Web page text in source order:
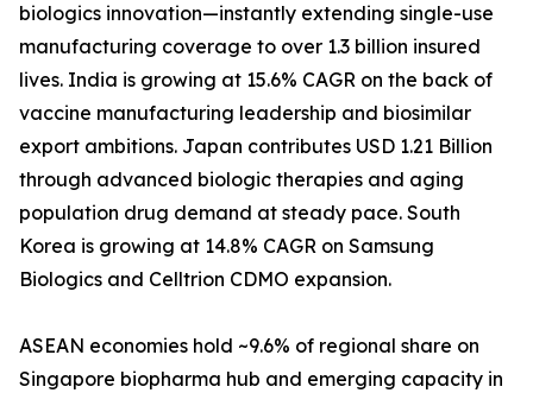
biologics innovation—instantly extending single-use
manufacturing coverage to over 1.3 billion insured
lives. India is growing at 15.6% CAGR on the back of
vaccine manufacturing leadership and biosimilar
export ambitions. Japan contributes USD 1.21 Billion
through advanced biologic therapies and aging
population drug demand at steady pace. South
Korea is growing at 14.8% CAGR on Samsung
Biologics and Celltrion CDMO expansion.
ASEAN economies hold ~9.6% of regional share on
Singapore biopharma hub and emerging capacity in